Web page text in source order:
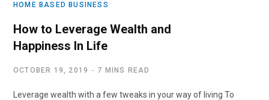
HOME BASED BUSINESS
How to Leverage Wealth and
Happiness In Life
OCTOBER 19, 2019 7 MINS READ
Leverage wealth with a few tweaks in your way of living To